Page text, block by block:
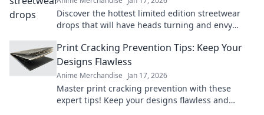
Discover the hottest limited edition streetwear
drops that will have heads turning and envy
Print Cracking Prevention Tips: Keep Your
Designs Flawless
Anime Merchandise Jan 17, 2026
Master print cracking prevention with these
expert tips! Keep your designs flawless and